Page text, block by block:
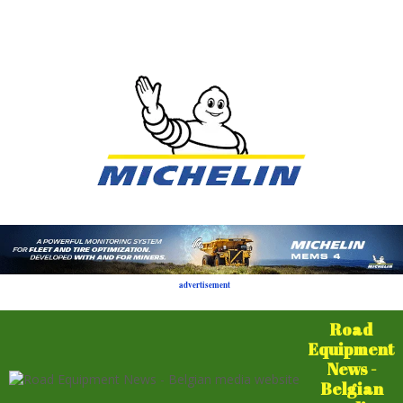
advertisement
Road
Equipment
News -
Belgian